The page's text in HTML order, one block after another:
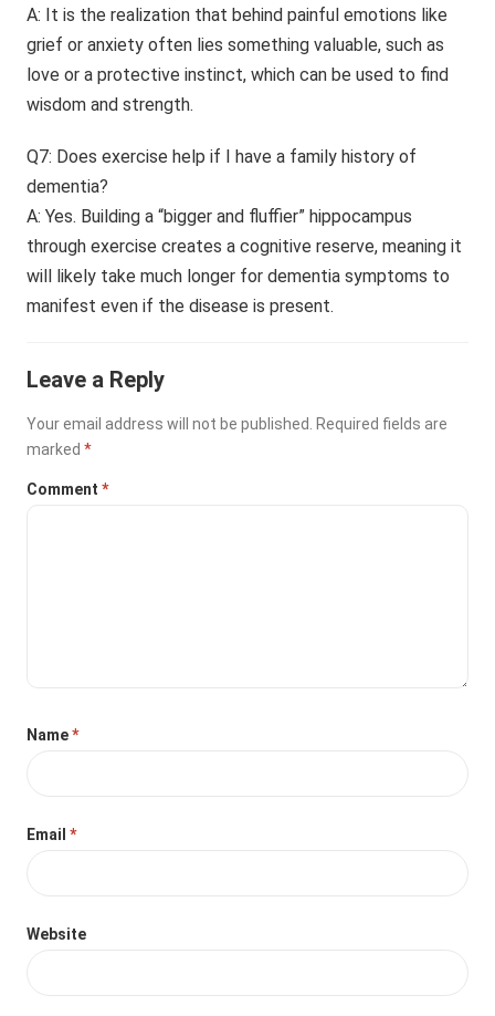
A: It is the realization that behind painful emotions like
grief or anxiety often lies something valuable, such as
love or a protective instinct, which can be used to find
wisdom and strength.
Q7: Does exercise help if I have a family history of
dementia?
A: Yes. Building a “bigger and fluffier” hippocampus
through exercise creates a cognitive reserve, meaning it
will likely take much longer for dementia symptoms to
manifest even if the disease is present.
Leave a Reply
Your email address will not be published.
Required fields are
marked*
Comment*
Name*
Email*
Website